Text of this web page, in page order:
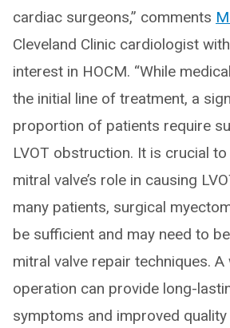
cardiac surgeons,” comments
Cleveland Clinic cardiologist
interest in HOCM. “While
the initial line of treatment, a
proportion of patients require
LVOT obstruction. It is crucial
mitral valve’s role in causing
many patients, surgical
be sufficient and may need to
mitral valve repair techniques.
operation can provide long-
symptoms and improved quality